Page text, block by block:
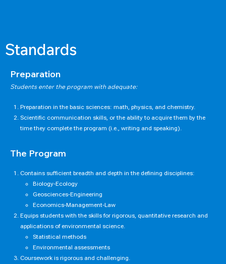
Standards
Preparation
Students enter the program with adequate:
Preparation in the basic sciences: math, physics, and chemistry.
Scientific communication skills, or the ability to acquire them by the
time they complete the program (i.e., writing and speaking).
The Program
Contains sufficient breadth and depth in the defining disciplines:
Biology-Ecology
Geosciences-Engineering
Economics-Management-Law
Equips students with the skills for rigorous, quantitative research and
applications of environmental science.
Statistical methods
Environmental assessments
Coursework is rigorous and challenging.